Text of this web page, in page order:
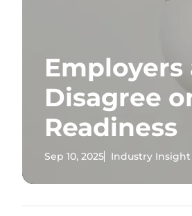
Disagree
Readiness
Sep 10, 2025 Industry Insight